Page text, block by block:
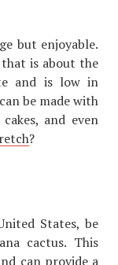
but enjoyable.
is about the
and is low in
be made with
and even
?
States, be
cactus. This
can provide a